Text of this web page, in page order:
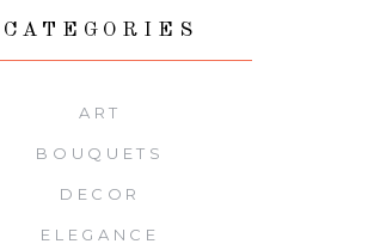
CATEGORIES
ART
BOUQUETS
DECOR
ELEGANCE